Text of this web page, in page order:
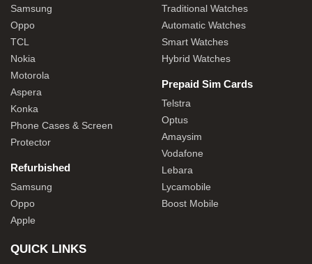
Samsung
Oppo
TCL
Nokia
Motorola
Aspera
Konka
Phone Cases & Screen
Protector
Refurbished
Samsung
Oppo
Apple
Traditional Watches
Automatic Watches
Smart Watches
Hybrid Watches
Prepaid Sim Cards
Telstra
Optus
Amaysim
Vodafone
Lebara
Lycamobile
Boost Mobile
QUICK LINKS